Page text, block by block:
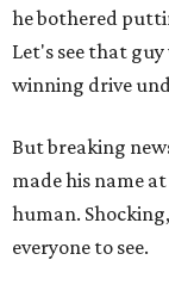
he bothered
Let's see that
winning drive
But breaking
made his name
human.
everyone to see.